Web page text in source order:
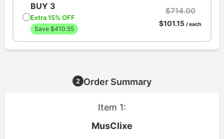
BUY 3
Extra 15% OFF
Save $410.55
$714.00
$101.15 / each
2 Order Summary
Item 1:
MusClixe